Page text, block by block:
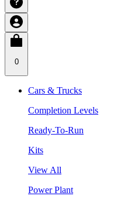
0
Cars & Trucks
Completion Levels
Ready-To-Run
Kits
View All
Power Plant